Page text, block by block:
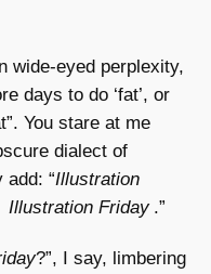
wide-eyed perplexity,
days to do ‘fat’, or
You stare at me
dialect of
“Illustration
Illustration Friday .”
?”, I say, limbering